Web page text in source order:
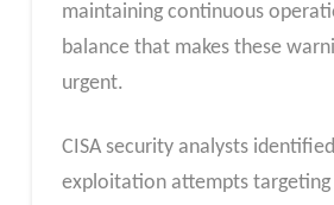
maintaining continuous
balance that makes these
urgent.
CISA security analysts
exploitation attempts